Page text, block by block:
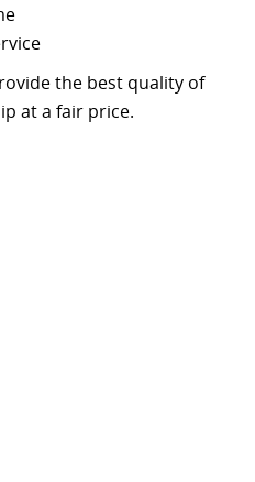
the best quality of
at a fair price.